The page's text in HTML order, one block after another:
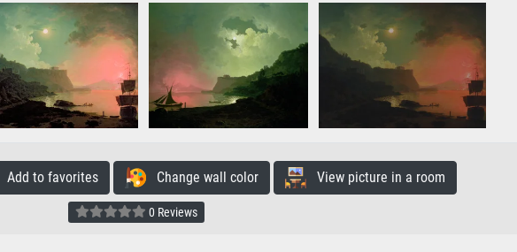
to favorites Change wall color View picture in a room
0 Reviews